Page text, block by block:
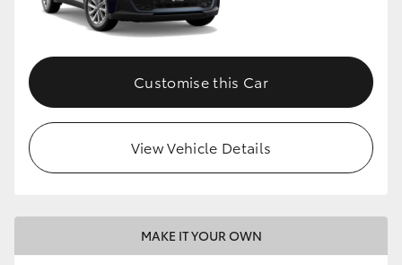
GR & Performance
Customise this Car
View Vehicle Details
MAKE IT YOUR OWN